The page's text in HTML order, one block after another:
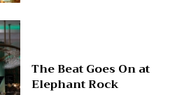
The Beat Goes On at
Elephant Rock